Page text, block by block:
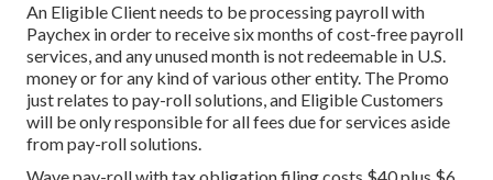
An Eligible Client needs to be processing payroll with
Paychex in order to receive six months of cost-free payroll
services, and any unused month is not redeemable in U.S.
money or for any kind of various other entity. The Promo
just relates to pay-roll solutions, and Eligible Customers
will be only responsible for all fees due for services aside
from pay-roll solutions.